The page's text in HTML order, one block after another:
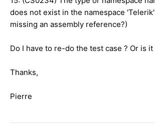
does not exist in the namespace
missing an assembly reference?)
Do I have to re-do the test case ? Or is it
Thanks,
Pierre